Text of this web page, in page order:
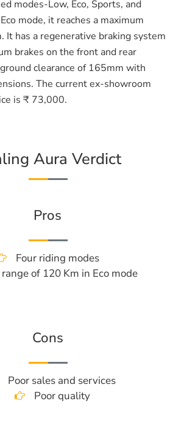
modes-Low, Eco, Sports, and
mode, it reaches a maximum
It has a regenerative braking system
brakes on the front and rear
clearance of 165mm with
The current ex-showroom
is ₹ 73,000.
Aura Verdict
Pros
Four riding modes
of 120 Km in Eco mode
Cons
Poor sales and services
Poor quality